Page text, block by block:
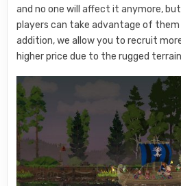
and no one will affect it anymore,
players can take advantage of
addition, we allow you to recruit
higher price due to the rugged